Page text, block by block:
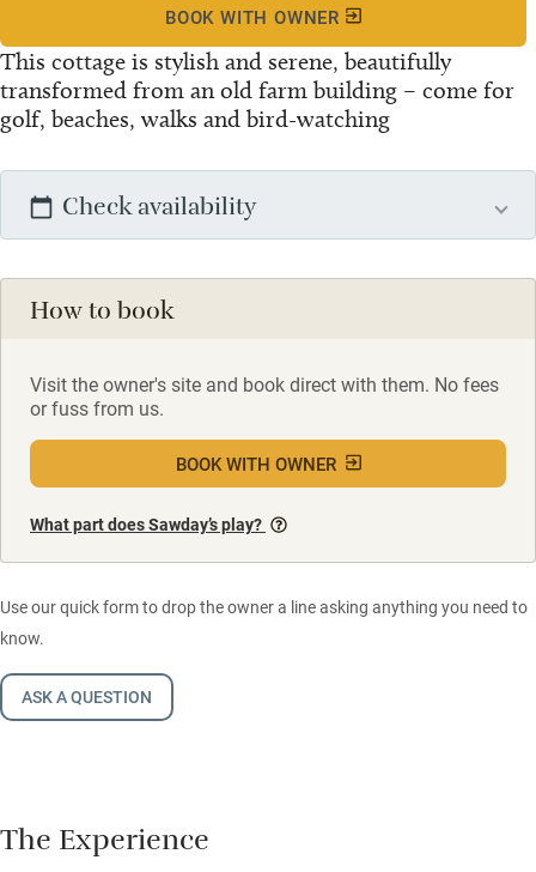
This cottage is stylish and serene, beautifully
transformed from an old farm building – come for
golf, beaches, walks and bird-watching
BOOK WITH OWNER
Check availability
How to book
Visit the owner's site and book direct with them. No fees
or fuss from us.
BOOK WITH OWNER
What part does Sawday’s play?
Use our quick form to drop the owner a line asking anything you need to
know.
ASK A QUESTION
The Experience